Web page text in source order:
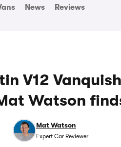
News Reviews
V12
Watson
Mat Watson
Expert Car Reviewer